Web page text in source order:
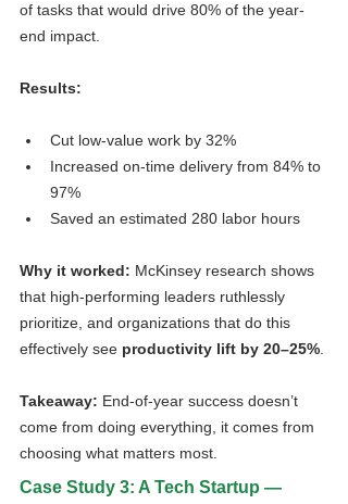
of tasks that would drive 80% of the year-
end impact.
Results:
Cut low-value work by 32%
Increased on-time delivery from 84% to
97%
Saved an estimated 280 labor hours
Why it worked: McKinsey research shows
that high-performing leaders ruthlessly
prioritize, and organizations that do this
effectively see productivity lift by 20–25%
Takeaway: End-of-year success doesn’t
come from doing everything, it comes from
choosing what matters most.
Case Study 3: A Tech Startup —